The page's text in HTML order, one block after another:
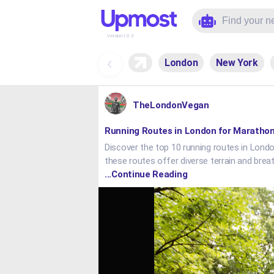
Version: 1.0.3
London New York
TheLondonVegan
Running Routes in London for
Discover the top 10 running routes in
these routes offer diverse terrain and
...Continue Reading